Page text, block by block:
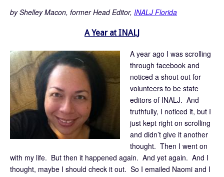
by Shelley Macon, former Head Editor, INALJ Florida
A Year at INALJ
A year ago I was scrolling
through facebook and
noticed a shout out for
volunteers to be state
editors of INALJ. And
truthfully, I noticed it, but I
just kept right on scrolling
and didn’t give it another
thought. Then I went on
with my life. But then it happened again. And yet again. And I
thought, maybe I should check it out. So I emailed Naomi and I